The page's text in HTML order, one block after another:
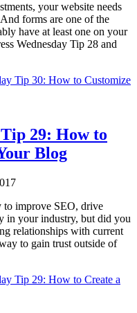
your website needs
forms are one of the
have at least one on your
Wednesday Tip 28 and
Tip 30: How to Customize
29: How to
Blog
to improve SEO, drive
in your industry, but did you
relationships with current
to gain trust outside of
Tip 29: How to Create a